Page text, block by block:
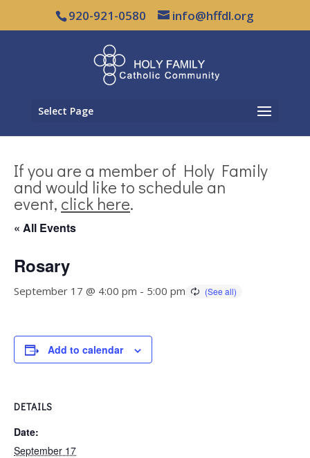
920-921-0580 info@hffdl.org
Select Page
If you are a member of Holy Family
and would like to schedule an
event, click here.
« All Events
Rosary
September 17 @ 4:00 pm - 5:00 pm
Add to calendar
DETAILS
Date:
September 17